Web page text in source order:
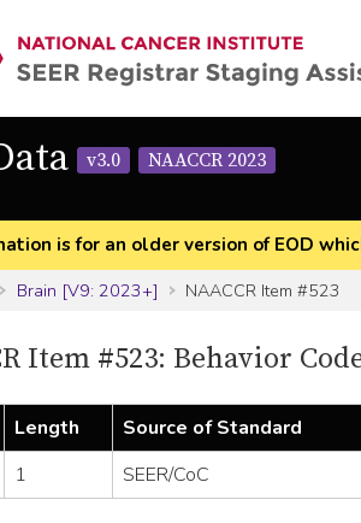
v3.0
NAACCR 2023
is for an older version of EOD
Brain [V9: 2023+] NAACCR Item #523
Item #523: Behavior
Length Source of Standard
1 SEER/CoC